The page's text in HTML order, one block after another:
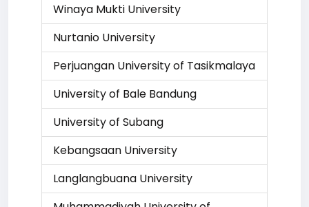
Winaya Mukti University
Nurtanio University
Perjuangan University of Tasikmalaya
University of Bale Bandung
University of Subang
Kebangsaan University
Langlangbuana University